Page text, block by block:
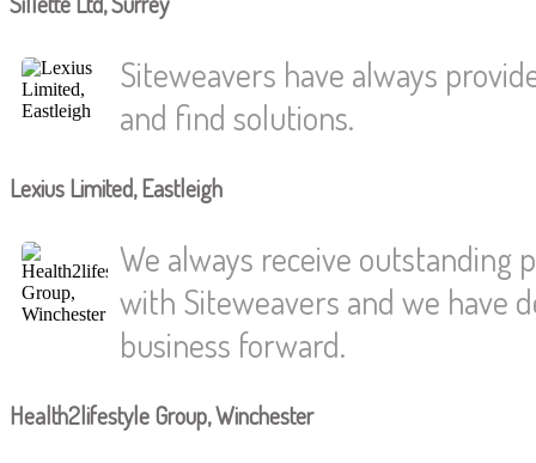
Siteweavers have always
and find solutions.
Lexius Limited, Eastleigh
We always receive outstanding
with Siteweavers and we have
business forward.
Health2lifestyle Group, Winchester